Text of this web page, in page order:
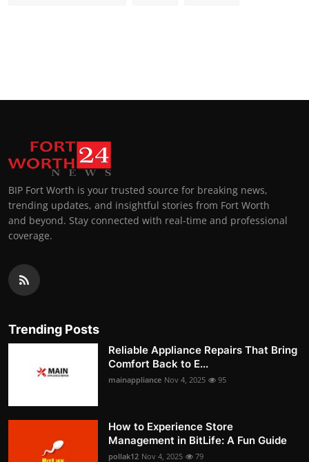
BIP Fort Worth is your trusted source for breaking news,
trending updates, and insightful stories from Fort Worth
and beyond. Stay connected with real-time and professional
coverage.
Trending Posts
Reliable Appliance Repairs That Bring
Comfort Back to E...
mainappliance Nov 4, 2025 95
How to Experience Store
Management in BitLife: A Fun Guide
pollak12 Nov 4, 2025 79